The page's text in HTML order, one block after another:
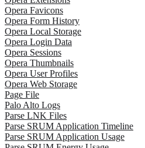
Opera Favicons
Opera Form History
Opera Local Storage
Opera Login Data
Opera Sessions
Opera Thumbnails
Opera User Profiles
Opera Web Storage
Page File
Palo Alto Logs
Parse LNK Files
Parse SRUM Application Timeline
Parse SRUM Application Usage